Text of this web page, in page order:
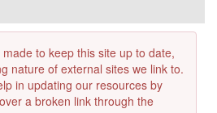
to keep this site up to date,
nature of external sites we link to.
in updating our resources by
a broken link through the